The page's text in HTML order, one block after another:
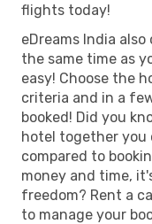
flights today!
eDreams India
the same time as
easy! Choose the
criteria and in a
booked! Did you
hotel together you
compared to
money and time,
freedom? Rent a
to manage your